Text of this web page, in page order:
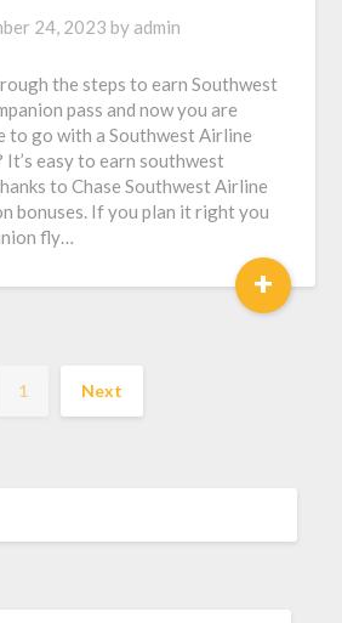
24, 2023 by admin
the steps to earn Southwest
pass and now you are
to go with a Southwest Airline
It’s easy to earn southwest
to Chase Southwest Airline
bonuses. If you plan it right you
fly…
+
1 Next